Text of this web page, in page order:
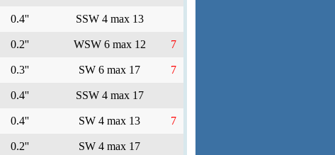
0.4'' SSW 4 max 13
0.2'' WSW 6 max 12 7
0.3'' SW 6 max 17 7
0.4'' SSW 4 max 17
0.4'' SW 4 max 13 7
0.2'' SW 4 max 17